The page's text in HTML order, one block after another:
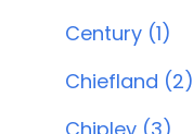
Century (1)
Chiefland (2)